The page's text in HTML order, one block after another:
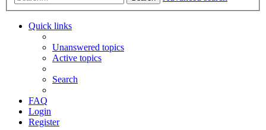
Quick links
Unanswered topics
Active topics
Search
FAQ
Login
Register